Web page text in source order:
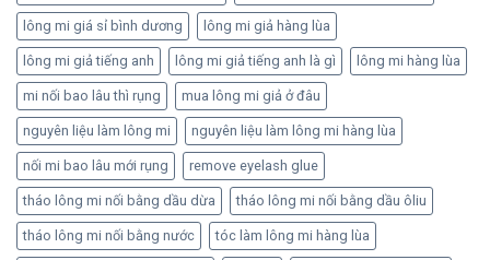
lông mi giá sỉ bình dương lông mi giả hàng lùa
lông mi giả tiếng anh lông mi giả tiếng anh là gì lông mi hàng lùa
mi nối bao lâu thì rụng mua lông mi giả ở đâu
nguyên liệu làm lông mi nguyên liệu làm lông mi hàng lùa
nối mi bao lâu mới rụng remove eyelash glue
tháo lông mi nối bằng dầu dừa tháo lông mi nối bằng dầu ôliu
tháo lông mi nối bằng nước tóc làm lông mi hàng lùa